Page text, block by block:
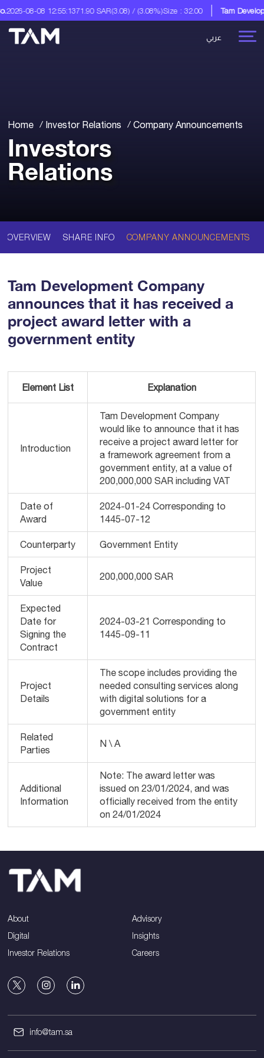
08-08 12:55:1371.90 SAR(3.08) / (3.08%)Size : 32.00 Tam
عربي
Home Investor Relations Company Announcements
Investors
Relations
OVERVIEW SHARE INFO COMPANY ANNOUNCEMENTS
Tam Development Company
announces that it has received a
project award letter with a
government entity
Element List Explanation
Introduction
Tam Development Company
would like to announce that it has
receive a project award letter for
a framework agreement from a
government entity, at a value of
200,000,000 SAR including VAT
Date of
Award
2024-01-24 Corresponding to
1445-07-12
Counterparty Government Entity
Project
Value
200,000,000 SAR
Expected
Date for
Signing the
Contract
2024-03-21 Corresponding to
1445-09-11
Project
Details
The scope includes providing the
needed consulting services along
with digital solutions for a
government entity
Related
Parties
N \ A
Additional
Information
Note: The award letter was
issued on 23/01/2024, and was
officially received from the entity
on 24/01/2024
About
Advisory
Digital
Insights
Investor Relations
Careers
info@tam.sa